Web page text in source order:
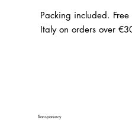
Packing included.
Italy on orders over
Transparency